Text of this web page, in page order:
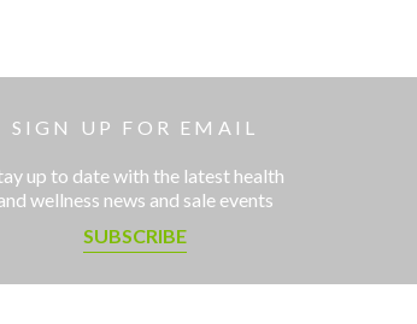
SIGN UP FOR EMAIL
up to date with the latest health
wellness news and sale events
SUBSCRIBE